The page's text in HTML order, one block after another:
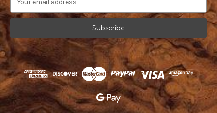
a
l
A
d
d
r
e
s